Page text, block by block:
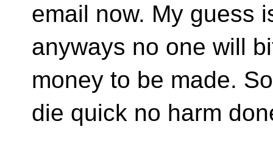
email now. My guess
anyways no one will
money to be made.
die quick no harm